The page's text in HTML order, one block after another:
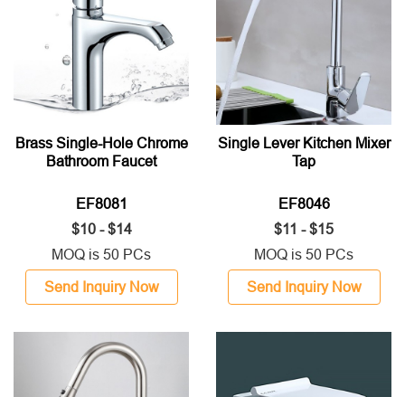
Brass Single-Hole Chrome
Bathroom Faucet
EF8081
$10 - $14
MOQ is 50 PCs
Send Inquiry Now
Single Lever Kitchen Mixer
Tap
EF8046
$11 - $15
MOQ is 50 PCs
Send Inquiry Now